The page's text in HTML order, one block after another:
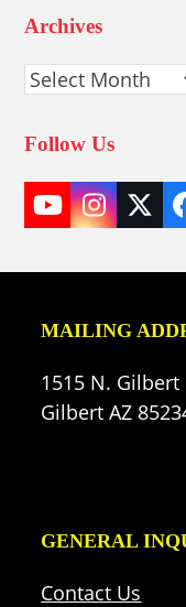
Archives
Archives
Follow Us
YouTube
MAILING
1515 N. Gilbert
Gilbert AZ
GENERAL
Contact Us